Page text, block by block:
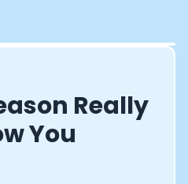
Really
You